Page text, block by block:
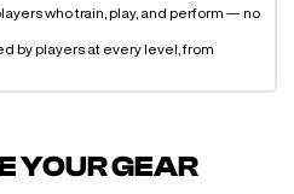
who train, play, and perform — no
by players at every level, from
YOUR GEAR